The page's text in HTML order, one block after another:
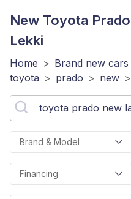
New Toyota Prado
Lekki
Home > Brand new cars
toyota > prado > new >
Brand & Model
Financing